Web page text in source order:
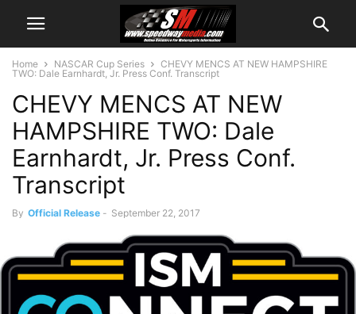
Home NASCAR Cup Series
CHEVY MENCS AT NEW HAMPSHIRE
TWO: Dale Earnhardt, Jr. Press Conf. Transcript
CHEVY MENCS AT NEW
HAMPSHIRE TWO: Dale
Earnhardt, Jr. Press Conf.
Transcript
By Official Release - September 22, 2017